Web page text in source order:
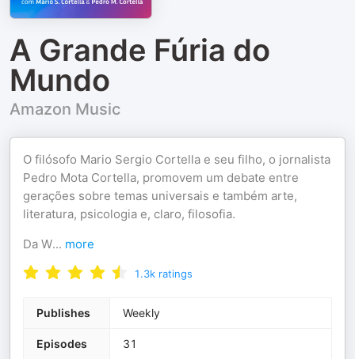
A Grande Fúria do
Mundo
Amazon Music
O filósofo Mario Sergio Cortella e seu filho, o jornalista
Pedro Mota Cortella, promovem um debate entre
gerações sobre temas universais e também arte,
literatura, psicologia e, claro, filosofia.
Da W... more
1.3k ratings
Publishes Weekly
Episodes 31